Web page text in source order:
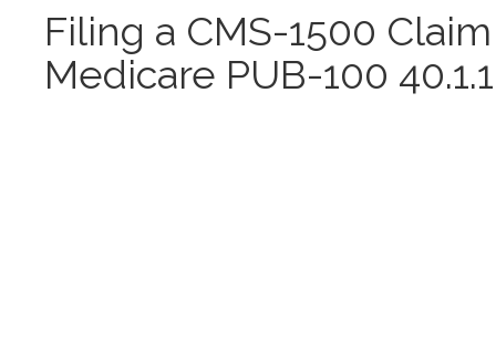
Filing a CMS-1500
Medicare PUB-100